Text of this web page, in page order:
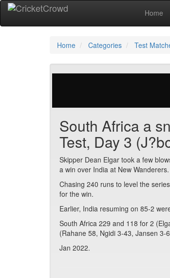
Home
Home Categories Test
South Africa a
Test, Day 3
Skipper Dean Elgar took a few
a win over India at New Wanderers.
Chasing 240 runs to level the
for the win.
Earlier, India resuming on 85-2
South Africa 229 and 118 for 2
(Rahane 58, Ngidi 3-43, Jansen 3-
Jan 2022.